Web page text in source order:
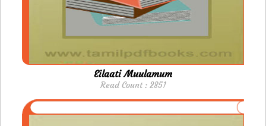
Eilaati Muulamum
Read Count : 2851